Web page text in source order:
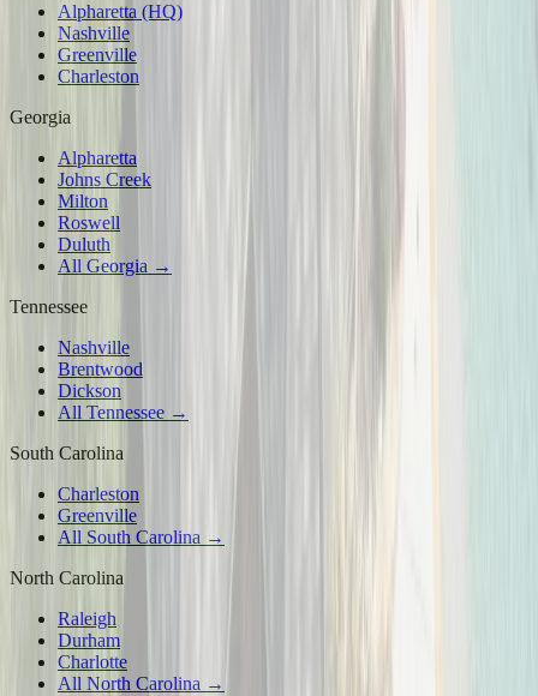
Alpharetta (HQ)
Nashville
Greenville
Charleston
Georgia
Alpharetta
Johns Creek
Milton
Roswell
Duluth
All Georgia →
Tennessee
Nashville
Brentwood
Dickson
All Tennessee →
South Carolina
Charleston
Greenville
All South Carolina →
North Carolina
Raleigh
Durham
Charlotte
All North Carolina →